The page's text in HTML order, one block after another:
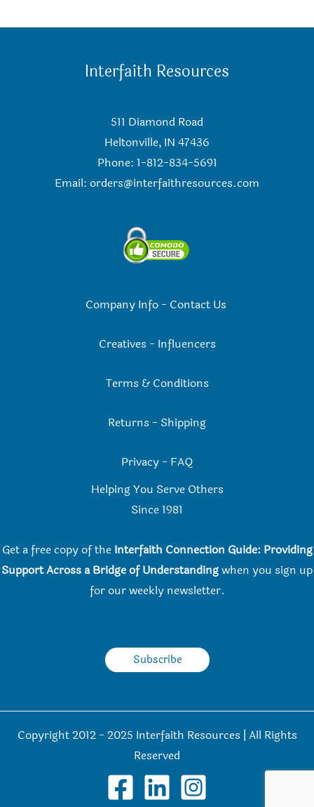
Interfaith Resources
511 Diamond Road
Heltonville, IN 47436
Phone: 1-812-834-5691
Email: orders@interfaithresources.com
Company Info- Contact Us
Creatives - Influencers
Terms & Conditions
Returns - Shipping
Privacy - FAQ
Helping You Serve Others
Since 1981
Get a free copy of the Interfaith Connection Guide: Providing
Support Across a Bridge of Understandingwhen you sign up
for our weekly newsletter.
Subscribe
Copyright 2012 - 2025 Interfaith Resources | All Rights
Reserved